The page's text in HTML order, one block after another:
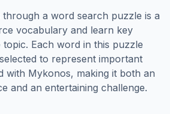
through a word search puzzle is a
vocabulary and learn key
Each word in this puzzle
to represent important
with Mykonos, making it both an
and an entertaining challenge.